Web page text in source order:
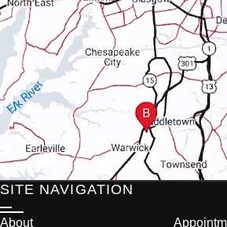
SITE NAVIGATION
About